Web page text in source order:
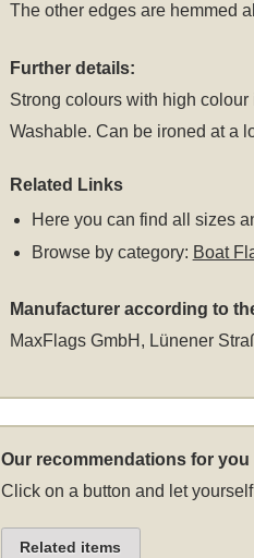
The other edges are hemmed
Further details:
Strong colours with high
Washable. Can be ironed at a
Related Links
Here you can find all sizes
Browse by category: Boat
Manufacturer according to
MaxFlags GmbH, Lünener
Our recommendations for you
Click on a button and let
Related items